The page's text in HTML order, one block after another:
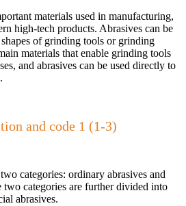
materials used in manufacturing,
high-tech products. Abrasives can be
of grinding tools or grinding
materials that enable grinding tools
and abrasives can be used directly to
and code 1 (1-3)
categories: ordinary abrasives and
two categories are further divided into
abrasives.